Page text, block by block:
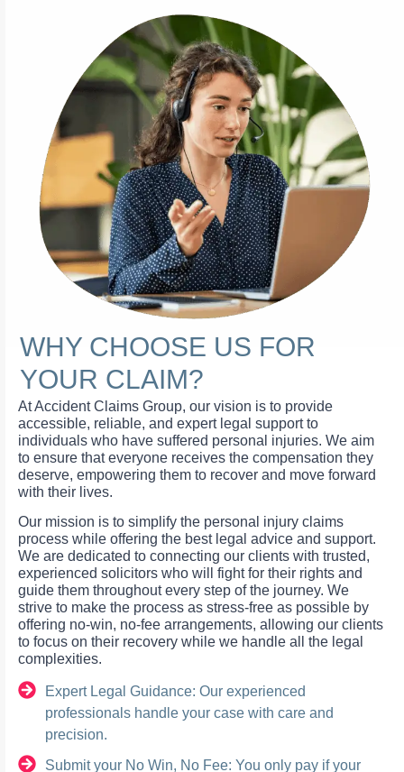
WHY CHOOSE US FOR
YOUR CLAIM?
At Accident Claims Group, our vision is to provide
accessible, reliable, and expert legal support to
individuals who have suffered personal injuries. We aim
to ensure that everyone receives the compensation they
deserve, empowering them to recover and move forward
with their lives.
Our mission is to simplify the personal injury claims
process while offering the best legal advice and support.
We are dedicated to connecting our clients with trusted,
experienced solicitors who will fight for their rights and
guide them throughout every step of the journey. We
strive to make the process as stress-free as possible by
offering no-win, no-fee arrangements, allowing our clients
to focus on their recovery while we handle all the legal
complexities.
Expert Legal Guidance: Our experienced
professionals handle your case with care and
precision.
Submit your No Win, No Fee: You only pay if your